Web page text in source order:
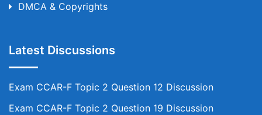
DMCA & Copyrights
Latest Discussions
Exam CCAR-F Topic 2 Question 12 Discussion
Exam CCAR-F Topic 2 Question 19 Discussion